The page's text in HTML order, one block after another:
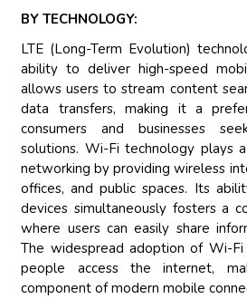
BY TECHNOLOGY:
LTE (Long-Term Evolution)
ability to deliver high-speed
allows users to stream content
data transfers, making it a
consumers and businesses
solutions. Wi-Fi technology plays
networking by providing wireless
offices, and public spaces. Its
devices simultaneously fosters a
where users can easily share
The widespread adoption of Wi-
people access the internet,
component of modern mobile